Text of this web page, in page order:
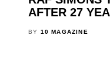
AFTER 27
BY 10 MAGAZINE